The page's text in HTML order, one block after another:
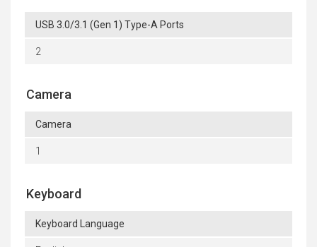
USB 3.0/3.1 (Gen 1) Type-A Ports
2
Camera
Camera
1
Keyboard
Keyboard Language